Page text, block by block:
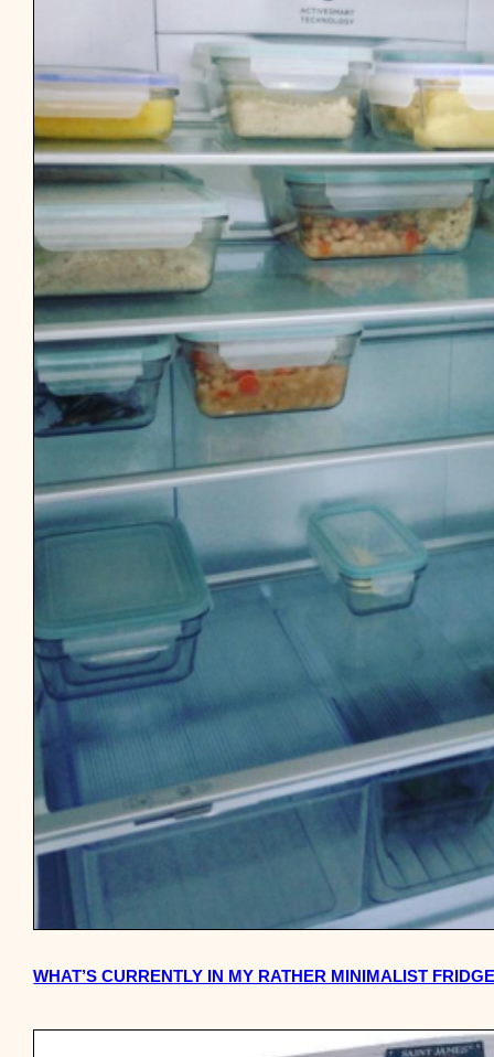
WHAT’S CURRENTLY IN MY RATHER MINIMALIST